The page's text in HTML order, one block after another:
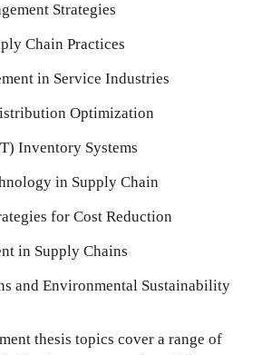
Strategies
Chain Practices
in Service Industries
Optimization
Inventory Systems
in Supply Chain
for Cost Reduction
in Supply Chains
and Environmental Sustainability
thesis topics cover a range of